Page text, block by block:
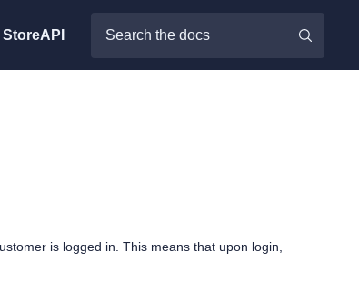
StoreAPI
is logged in. This means that upon login,